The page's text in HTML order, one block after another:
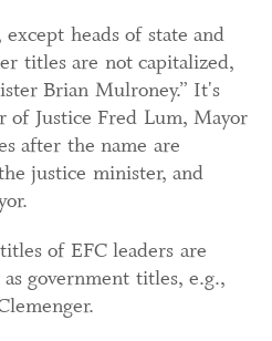
heads of state and
titles are not capitalized,
Brian Mulroney.” It's
Justice Fred Lum, Mayor
after the name are
justice minister, and
of EFC leaders are
government titles, e.g.,